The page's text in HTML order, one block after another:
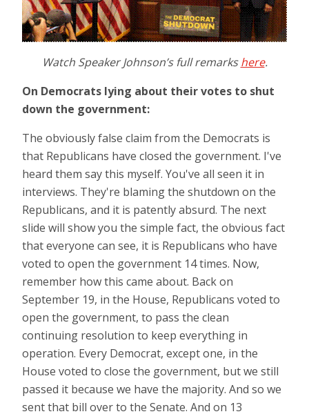
Watch Speaker Johnson’s full remarkshere.
On Democrats lying about their votes to shut
down the government:
The obviously false claim from the Democrats is
that Republicans have closed the government. I've
heard them say this myself. You've all seen it in
interviews. They're blaming the shutdown on the
Republicans, and it is patently absurd. The next
slide will show you the simple fact, the obvious fact
that everyone can see, it is Republicans who have
voted to open the government 14 times. Now,
remember how this came about. Back on
September 19, in the House, Republicans voted to
open the government, to pass the clean
continuing resolution to keep everything in
operation. Every Democrat, except one, in the
House voted to close the government, but we still
passed it because we have the majority. And so we
sent that bill over to the Senate. And on 13